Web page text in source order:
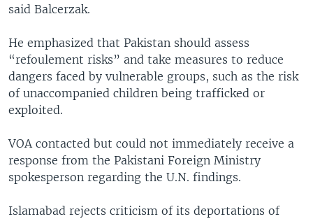
said Balcerzak.
He emphasized that Pakistan should assess
“refoulement risks” and take measures to reduce
dangers faced by vulnerable groups, such as the risk
of unaccompanied children being trafficked or
exploited.
VOA contacted but could not immediately receive a
response from the Pakistani Foreign Ministry
spokesperson regarding the U.N. findings.
Islamabad rejects criticism of its deportations of